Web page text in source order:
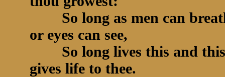
So long as men can
or eyes can see,
So long lives this and this
gives life to thee.